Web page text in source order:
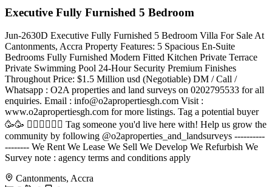
Executive Fully Furnished 5 Bedroom
Jun-2630D Executive Fully Furnished 5 Bedroom Villa For Sale At
Cantonments, Accra Property Features: 5 Spacious En-Suite
Bedrooms Fully Furnished Modern Fitted Kitchen Private Terrace
Private Swimming Pool 24-Hour Security Premium Finishes
Throughout Price: $1.5 Million usd (Negotiable) DM / Call /
Whatsapp : O2A properties and land surveys on 0202795533 for all
enquiries. Email : info@o2apropertiesgh.com Visit :
www.o2apropertiesgh.com for more listings. Tag a potential buyer
🥳🥳 󐁧󐁢󐁥󐁮󐁧󐁿 Tag someone you'd live here with! Help us grow the
community by following @o2aproperties_and_landsurveys ----------
-------- We Rent We Lease We Sell We Develop We Refurbish We
Survey note : agency terms and conditions apply
Cantonments, Accra